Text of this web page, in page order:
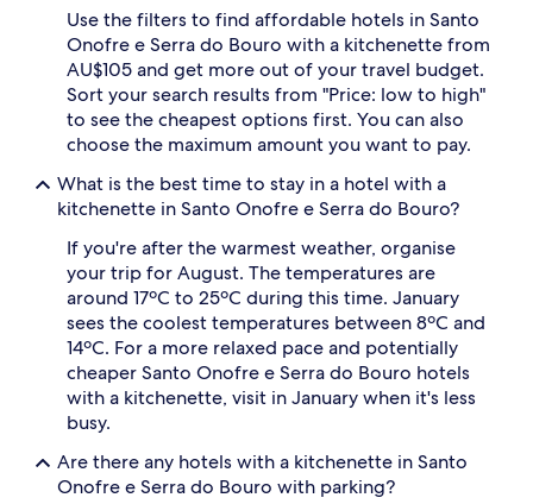
availability
subject
Additional
Use the filters to find affordable hotels in Santo
Onofre e Serra do Bouro with a kitchenette from
AU$105 and get more out of your travel budget.
Sort your search results from "Price: low to high"
to see the cheapest options first. You can also
choose the maximum amount you want to pay.
What is the best time to stay in a hotel with a
kitchenette in Santo Onofre e Serra do Bouro?
If you're after the warmest weather, organise
your trip for August. The temperatures are
around 17ºC to 25ºC during this time. January
sees the coolest temperatures between 8ºC and
14ºC. For a more relaxed pace and potentially
cheaper Santo Onofre e Serra do Bouro hotels
with a kitchenette, visit in January when it's less
busy.
Are there any hotels with a kitchenette in Santo
Onofre e Serra do Bouro with parking?